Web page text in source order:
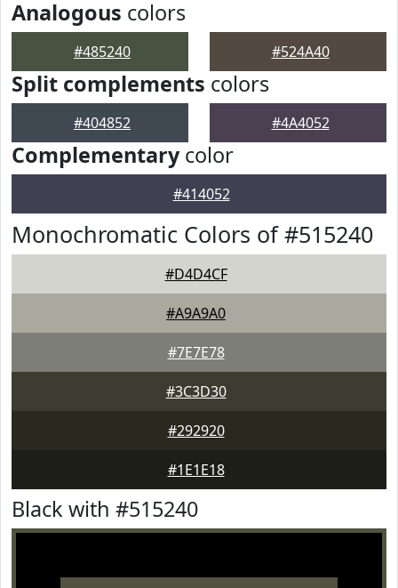
Analogous colors
#485240 #524A40
Split complements colors
#404852 #4A4052
Complementarycolor
#414052
Monochromatic Colors of #515240
#D4D4CF
#A9A9A0
#7E7E78
#3C3D30
#292920
#1E1E18
Black with #515240